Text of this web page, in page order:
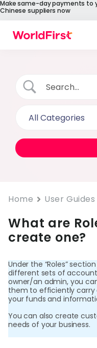
Make same-day payments to
Chinese suppliers now
Home User Guides
What are
create one?
Under the “Roles”
different sets of
owner/an admin, you
them to efficiently carry
your funds and
You can also create
needs of your business.